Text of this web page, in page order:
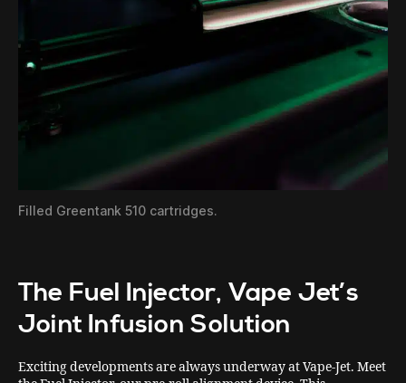
Filled Greentank 510 cartridges.
The Fuel Injector, Vape Jet’s
Joint Infusion Solution
Exciting developments are always underway at Vape-Jet. Meet